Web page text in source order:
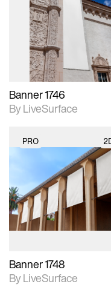
photographic details.
Includes support for
materials and
Banner 1746
By LiveSurface
PRO
2D scene with
photographic details.
Includes support for
materials and
Banner 1748
By LiveSurface